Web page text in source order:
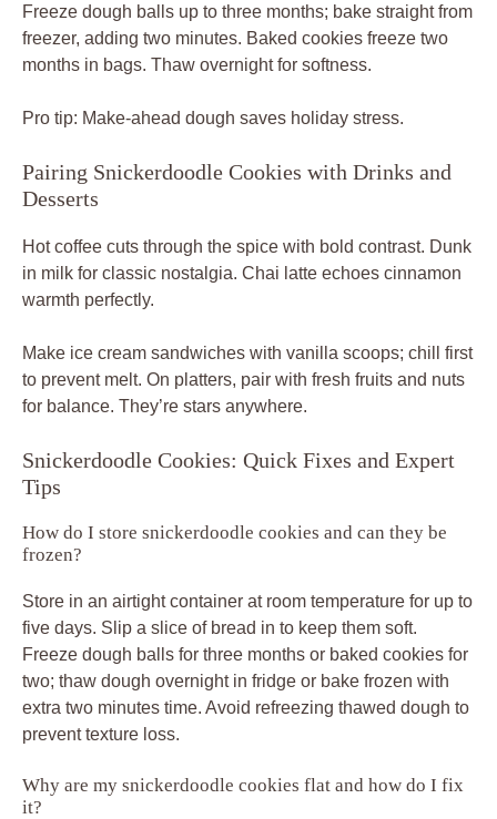
Freeze dough balls up to three months; bake straight from
freezer, adding two minutes. Baked cookies freeze two
months in bags. Thaw overnight for softness.
Pro tip: Make-ahead dough saves holiday stress.
Pairing Snickerdoodle Cookies with Drinks and
Desserts
Hot coffee cuts through the spice with bold contrast. Dunk
in milk for classic nostalgia. Chai latte echoes cinnamon
warmth perfectly.
Make ice cream sandwiches with vanilla scoops; chill first
to prevent melt. On platters, pair with fresh fruits and nuts
for balance. They’re stars anywhere.
Snickerdoodle Cookies: Quick Fixes and Expert
Tips
How do I store snickerdoodle cookies and can they be
frozen?
Store in an airtight container at room temperature for up to
five days. Slip a slice of bread in to keep them soft.
Freeze dough balls for three months or baked cookies for
two; thaw dough overnight in fridge or bake frozen with
extra two minutes time. Avoid refreezing thawed dough to
prevent texture loss.
Why are my snickerdoodle cookies flat and how do I fix
it?